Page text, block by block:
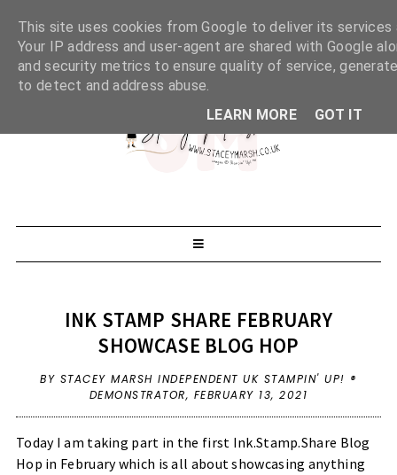
INK STAMP SHARE FEBRUARY
SHOWCASE BLOG HOP
BY STACEY MARSH INDEPENDENT UK STAMPIN' UP! ®
DEMONSTRATOR, FEBRUARY 13, 2021
Today I am taking part in the first Ink.Stamp.Share Blog
Hop in February which is all about showcasing anything
This site uses cookies from Google to deliver its
Your IP address and user-agent are shared with Google
and security metrics to ensure quality of service,
to detect and address abuse.
LEARN MORE
GOT IT